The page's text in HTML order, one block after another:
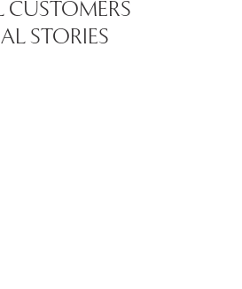
CUSTOMERS
STORIES